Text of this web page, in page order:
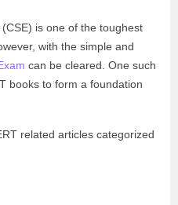
is one of the toughest
with the simple and
can be cleared. One such
books to form a foundation
related articles categorized